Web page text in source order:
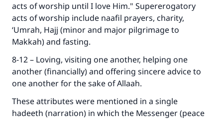
acts of worship until I love Him." Supererogatory
acts of worship include naafil prayers, charity,
‘Umrah, Hajj (minor and major pilgrimage to
Makkah) and fasting.
8-12 – Loving, visiting one another, helping one
another (financially) and offering sincere advice to
one another for the sake of Allaah.
These attributes were mentioned in a single
hadeeth (narration) in which the Messenger (peace